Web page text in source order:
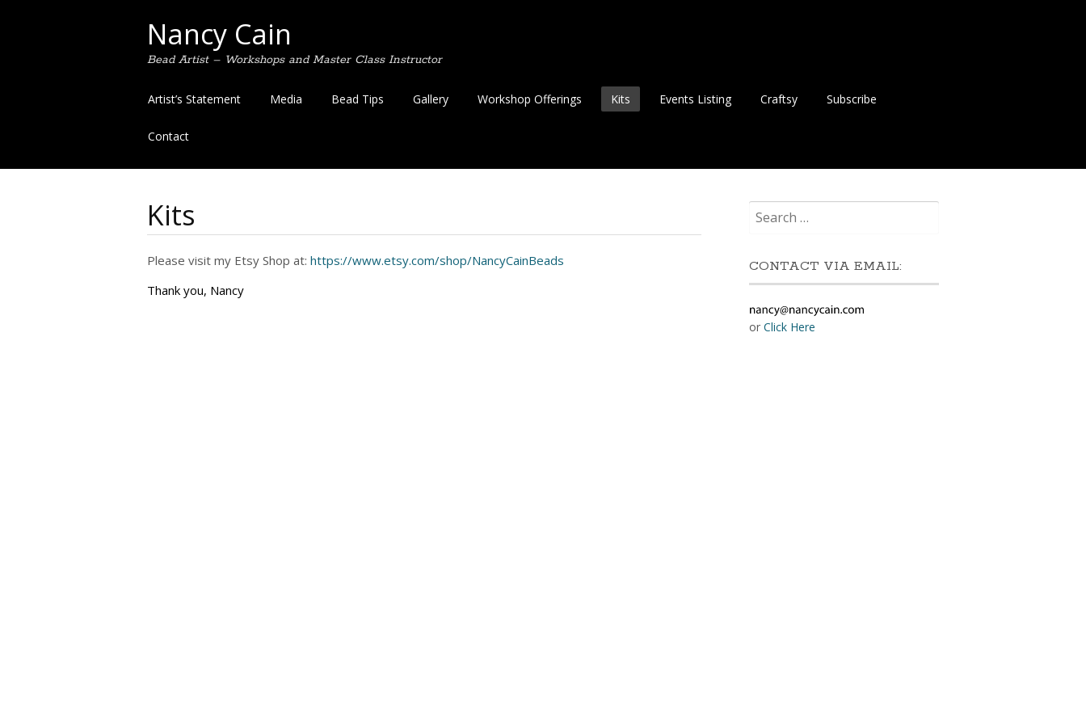
Nancy Cain
Bead Artist – Workshops and Master Class Instructor
Skip
content
Artist’s Statement Media Bead Tips Gallery Workshop Offerings Kits Events Listing Craftsy Subscribe
Contact
Kits
Please visit my Etsy Shop at: https://www.etsy.com/shop/NancyCainBeads
Thank you, Nancy
for:
CONTACT VIA EMAIL:
or Click Here